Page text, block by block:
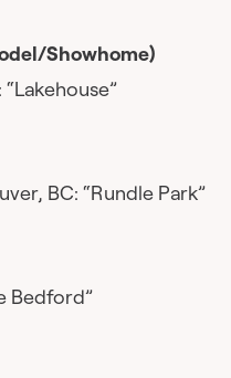
Showhome)
BC: “Rundle Park”
Bedford”